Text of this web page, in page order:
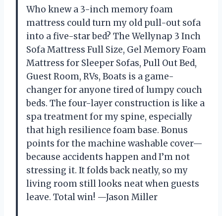
Who knew a 3-inch memory foam
mattress could turn my old pull-out sofa
into a five-star bed? The Wellynap 3 Inch
Sofa Mattress Full Size, Gel Memory Foam
Mattress for Sleeper Sofas, Pull Out Bed,
Guest Room, RVs, Boats is a game-
changer for anyone tired of lumpy couch
beds. The four-layer construction is like a
spa treatment for my spine, especially
that high resilience foam base. Bonus
points for the machine washable cover—
because accidents happen and I’m not
stressing it. It folds back neatly, so my
living room still looks neat when guests
leave. Total win! —Jason Miller